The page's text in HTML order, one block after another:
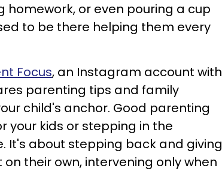
homework, or even pouring a cup
to be there helping them every
Focus, an Instagram account with
parenting tips and family
child's anchor. Good parenting
your kids or stepping in the
It's about stepping back and giving
their own, intervening only when